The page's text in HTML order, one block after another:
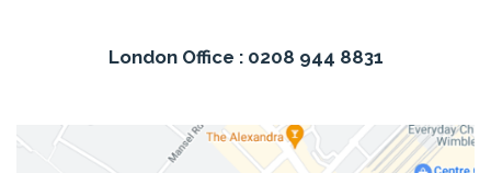
London Office : 0208 944 8831